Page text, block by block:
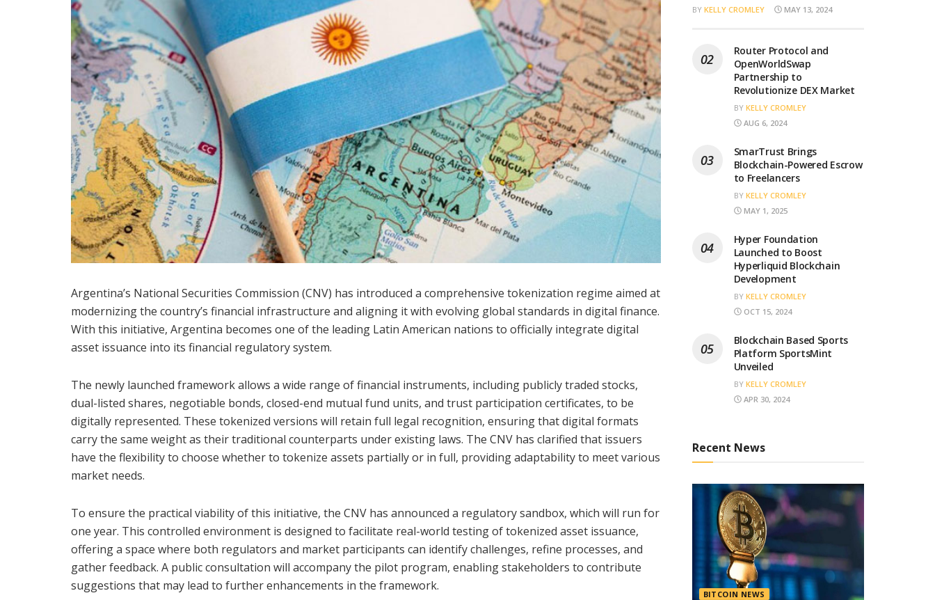
Argentina’s National Securities Commission (CNV) has introduced a comprehensive tokenization regime aimed at
modernizing the country’s financial infrastructure and aligning it with evolving global standards in digital finance.
With this initiative, Argentina becomes one of the leading Latin American nations to officially integrate digital
asset issuance into its financial regulatory system.
The newly launched framework allows a wide range of financial instruments, including publicly traded stocks,
dual-listed shares, negotiable bonds, closed-end mutual fund units, and trust participation certificates, to be
digitally represented. These tokenized versions will retain full legal recognition, ensuring that digital formats
carry the same weight as their traditional counterparts under existing laws. The CNV has clarified that issuers
have the flexibility to choose whether to tokenize assets partially or in full, providing adaptability to meet various
market needs.
To ensure the practical viability of this initiative, the CNV has announced a regulatory sandbox, which will run for
one year. This controlled environment is designed to facilitate real-world testing of tokenized asset issuance,
offering a space where both regulators and market participants can identify challenges, refine processes, and
gather feedback. A public consultation will accompany the pilot program, enabling stakeholders to contribute
suggestions that may lead to further enhancements in the framework.
BY KELLY CROMLEY MAY 13, 2024
Router Protocol and
OpenWorldSwap
Partnership to
Revolutionize DEX Market
BY KELLY CROMLEY
AUG 6, 2024
SmarTrust Brings
Blockchain-Powered Escrow
to Freelancers
BY KELLY CROMLEY
MAY 1, 2025
Hyper Foundation
Launched to Boost
Hyperliquid Blockchain
Development
BY KELLY CROMLEY
OCT 15, 2024
Blockchain Based Sports
Platform SportsMint
Unveiled
BY KELLY CROMLEY
APR 30, 2024
Recent News
BITCOIN NEWS